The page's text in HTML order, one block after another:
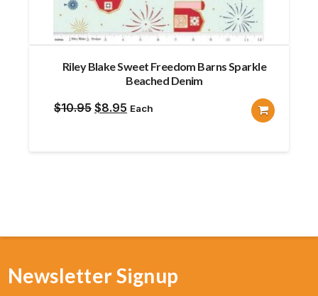
Riley Blake Sweet Freedom Barns Sparkle
Beached Denim
$10.95 Original
$8.95 Current
Each
Newsletter Signup